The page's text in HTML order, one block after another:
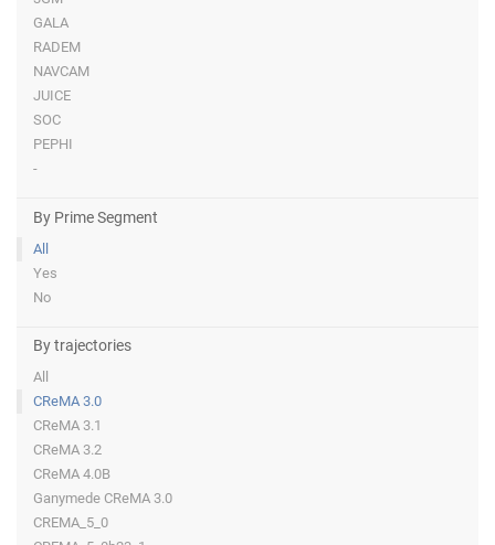
GALA
RADEM
NAVCAM
JUICE
SOC
PEPHI
-
By Prime Segment
All
Yes
No
By trajectories
All
CReMA 3.0
CReMA 3.1
CReMA 3.2
CReMA 4.0B
Ganymede CReMA 3.0
CREMA_5_0